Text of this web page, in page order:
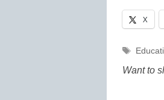
X
Tags
Want to